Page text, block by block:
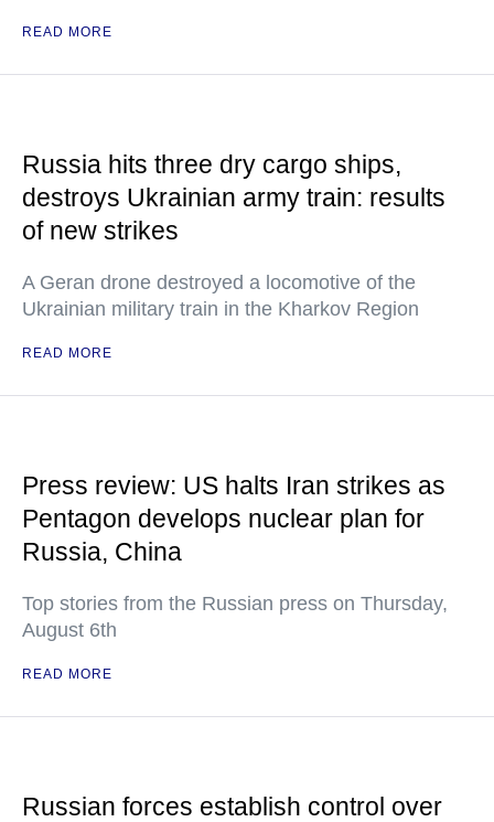
READ MORE
Russia hits three dry cargo ships,
destroys Ukrainian army train: results
of new strikes
A Geran drone destroyed a locomotive of the
Ukrainian military train in the Kharkov Region
READ MORE
Press review: US halts Iran strikes as
Pentagon develops nuclear plan for
Russia, China
Top stories from the Russian press on Thursday,
August 6th
READ MORE
Russian forces establish control over